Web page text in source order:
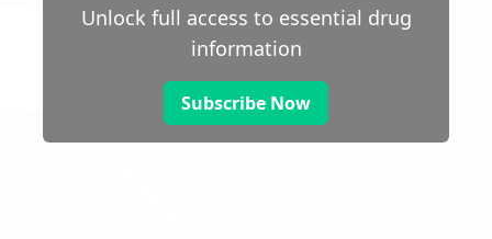
Unlock full access to essential drug
information
Subscribe Now